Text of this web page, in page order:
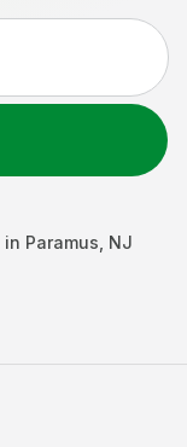
in Paramus NJ